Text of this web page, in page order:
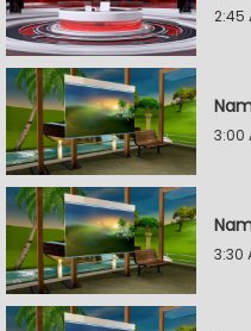
2:45
3:00
3:30